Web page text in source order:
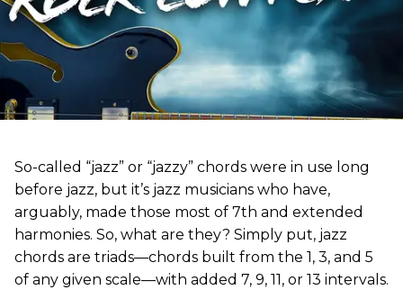
So-called “jazz” or “jazzy” chords were in use long
before jazz, but it’s jazz musicians who have,
arguably, made those most of 7th and extended
harmonies. So, what are they? Simply put, jazz
chords are triads—chords built from the 1, 3, and 5
of any given scale—with added 7, 9, 11, or 13 intervals.